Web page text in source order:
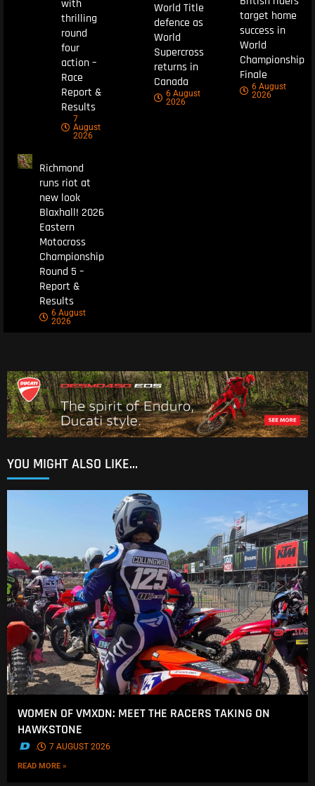
with
thrilling
round
four
action –
Race
Report &
Results
7
August
2026
World Title
defence as
World
Supercross
returns in
Canada
6 August
2026
target home
success in
World
Championship
Finale
6 August
2026
Richmond
runs riot at
new look
Blaxhall! 2026
Eastern
Motocross
Championship
Round 5 –
Report &
Results
6 August
2026
YOU MIGHT ALSO LIKE...
WOMEN OF VMXDN: MEET THE RACERS TAKING ON
HAWKSTONE
. 7 AUGUST 2026
READ MORE »